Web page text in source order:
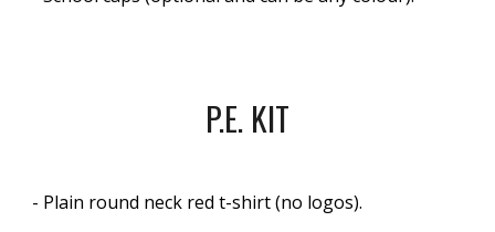
P.E. KIT
- Plain round neck red t-shirt (no logos).